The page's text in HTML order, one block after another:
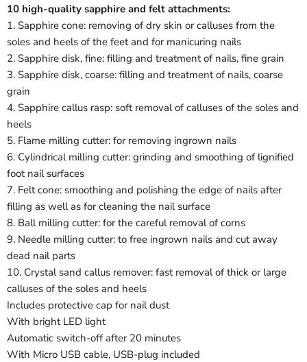
10 high-quality sapphire and felt attachments:
1. Sapphire cone: removing of dry skin or calluses from the
soles and heels of the feet and for manicuring nails
2. Sapphire disk, fine: filling and treatment of nails, fine grain
3. Sapphire disk, coarse: filling and treatment of nails, coarse
grain
4. Sapphire callus rasp: soft removal of calluses of the soles and
heels
5. Flame milling cutter: for removing ingrown nails
6. Cylindrical milling cutter: grinding and smoothing of lignified
foot nail surfaces
7. Felt cone: smoothing and polishing the edge of nails after
filling as well as for cleaning the nail surface
8. Ball milling cutter: for the careful removal of corns
9. Needle milling cutter: to free ingrown nails and cut away
dead nail parts
10. Crystal sand callus remover: fast removal of thick or large
calluses of the soles and heels
Includes protective cap for nail dust
With bright LED light
Automatic switch-off after 20 minutes
With Micro USB cable, USB-plug included